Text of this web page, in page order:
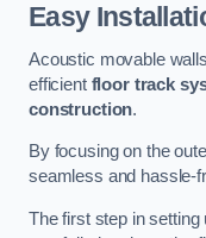
Easy
Acoustic movable
efficient floor track
construction.
By focusing on the
seamless and hassle-
The first step in